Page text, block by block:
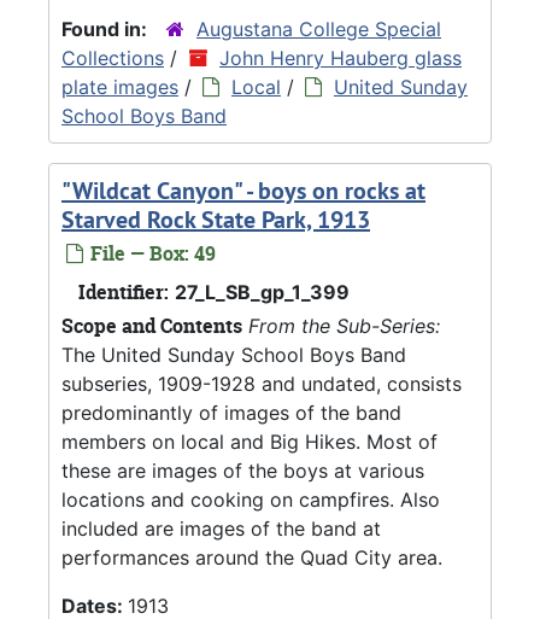
Found in:
Augustana College Special
Collections /
John Henry Hauberg glass
plate images / Local /
United Sunday
School Boys Band
"Wildcat Canyon" - boys on rocks at
Starved Rock State Park, 1913
File — Box: 49
Identifier: 27_L_SB_gp_1_399
Scope and Contents From the Sub-Series:
The United Sunday School Boys Band
subseries, 1909-1928 and undated, consists
predominantly of images of the band
members on local and Big Hikes. Most of
these are images of the boys at various
locations and cooking on campfires. Also
included are images of the band at
performances around the Quad City area.
Dates: 1913